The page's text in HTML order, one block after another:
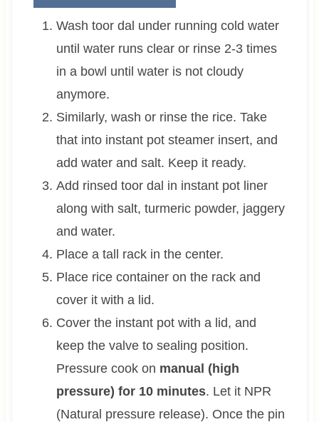
Wash toor dal under running cold water
until water runs clear or rinse 2-3 times
in a bowl until water is not cloudy
anymore.
Similarly, wash or rinse the rice. Take
that into instant pot steamer insert, and
add water and salt. Keep it ready.
Add rinsed toor dal in instant pot liner
along with salt, turmeric powder, jaggery
and water.
Place a tall rack in the center.
Place rice container on the rack and
cover it with a lid.
Cover the instant pot with a lid, and
keep the valve to sealing position.
Pressure cook on manual (high
pressure) for 10 minutes. Let it NPR
(Natural pressure release). Once the pin